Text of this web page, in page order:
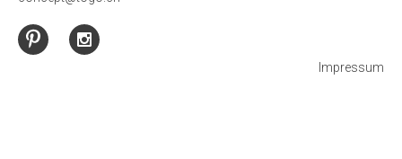
Impressum